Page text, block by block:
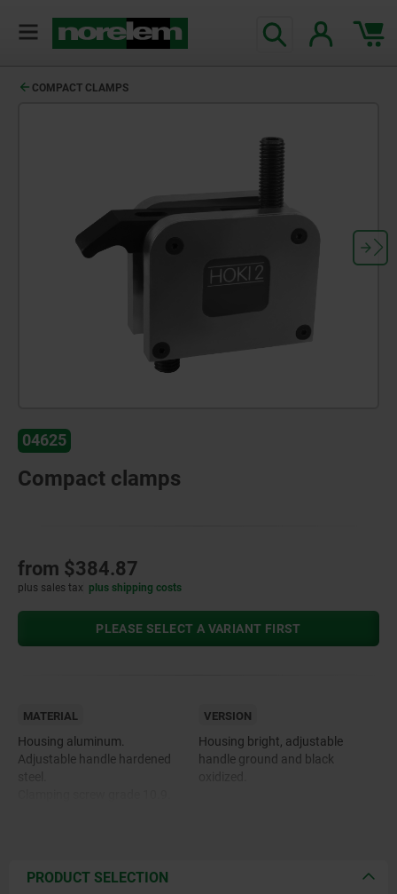
COMPACT CLAMPS
04625
Compact clamps
from $384.87
plus sales tax plus shipping costs
PLEASE SELECT A VARIANT FIRST
MATERIAL
Housing aluminum.
Adjustable handle hardened
VERSION
Housing bright, adjustable
handle ground and black
PRODUCT SELECTION